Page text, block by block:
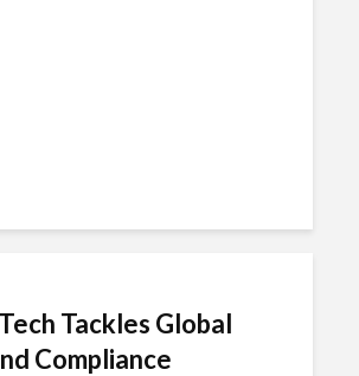
Tackles Global
Compliance